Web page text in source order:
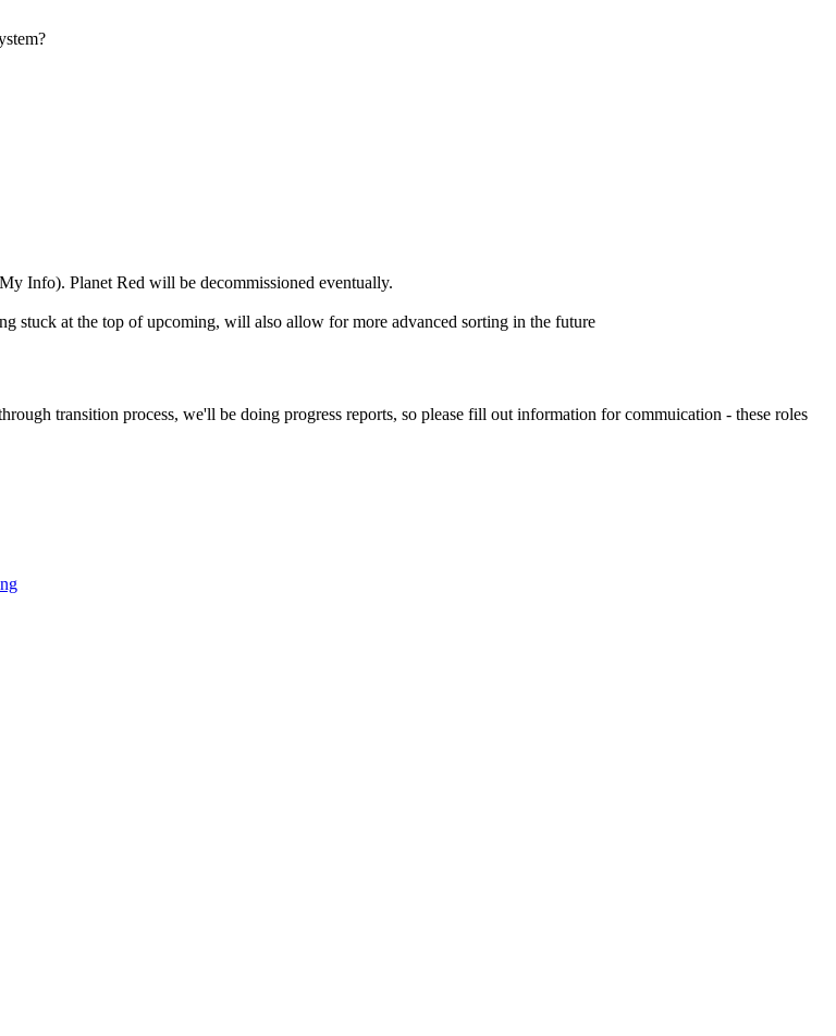
Info). Planet Red will be decommissioned eventually.
stuck at the top of upcoming, will also allow for more advanced sorting in the future
transition process, we'll be doing progress reports, so please fill out information for commuication - these roles